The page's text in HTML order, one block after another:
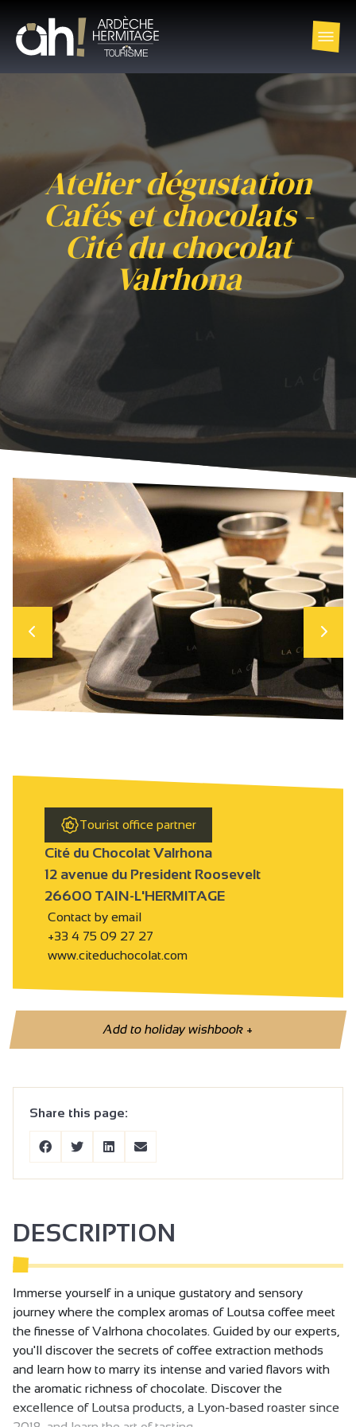
Atelier dégustation
Cafés et chocolats -
Cité du chocolat
Valrhona
Tourist office partner
Cité du Chocolat Valrhona
12 avenue du President Roosevelt
26600 TAIN-L'HERMITAGE
Contact by email
+33 4 75 09 27 27
www.citeduchocolat.com
Add to holiday wishbook+
Share this page:
DESCRIPTION
Immerse yourself in a unique gustatory and sensory
journey where the complex aromas of Loutsa coffee meet
the finesse of Valrhona chocolates. Guided by our experts,
you'll discover the secrets of coffee extraction methods
and learn how to marry its intense and varied flavors with
the aromatic richness of chocolate. Discover the
excellence of Loutsa products, a Lyon-based roaster since